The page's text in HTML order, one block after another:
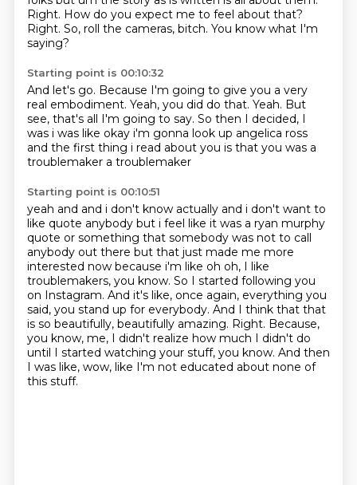
Right. How do you expect me to feel about that?
Right. So, roll the cameras, bitch. You know what I'm
saying?
Starting point is 00:10:32
And let's go. Because I'm going to give you a very
real embodiment. Yeah, you did do that. Yeah. But
see, that's all I'm going to say. So then I decided, I
was i was like okay i'm gonna look up angelica ross
and the first thing i read about you is that you was a
troublemaker a troublemaker
Starting point is 00:10:51
yeah and and i don't know actually and i don't want to
like quote anybody but i feel like it was a ryan murphy
quote or something that somebody was not to call
anybody out there but that just made me more
interested now because i'm like oh oh, I like
troublemakers, you know. So I started following you
on Instagram. And it's like, once again, everything you
said, you stand up for everybody. And I think that that
is so beautifully, beautifully amazing. Right. Because,
you know, me, I didn't realize how much I didn't do
until I started watching your stuff, you know. And then
I was like, wow, like I'm not educated about none of
this stuff.